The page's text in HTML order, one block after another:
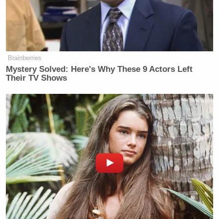
Lori Lightfoot today: “The toxicity in
our public discourse is a thing that I
think we should all be concerned
about.”
Lori Lightfoot last week: “F*ck
Clarence Thomas!”
— Townhall.com (@townhallcom)
July 5, 2022
Watch above, via Townhall.com.
New: The Mediaite One-Sheet "Newsletter of
Newsletters"
Brainberries
Mystery Solved: Here's Why These 9 Actors Left
Their TV Shows